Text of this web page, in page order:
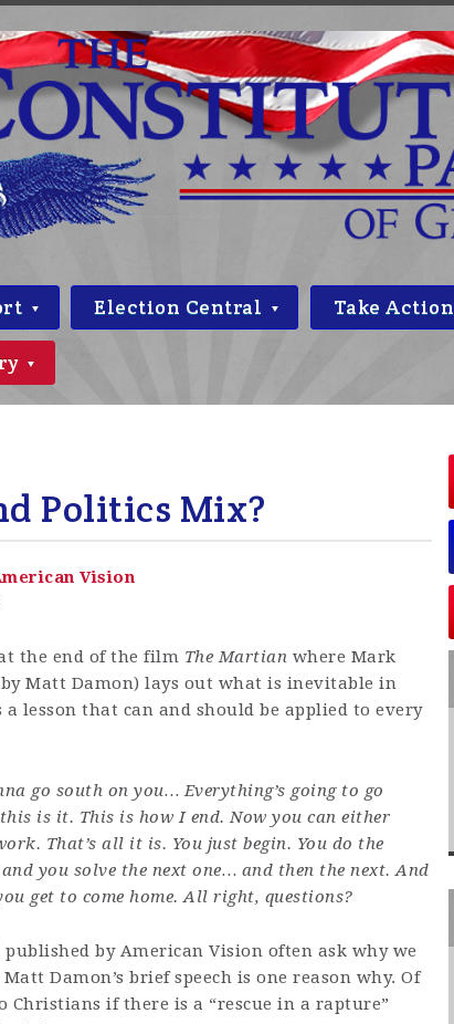
Election Central Take Action
Politics Mix?
Vision
at the end of the film The Martian where Mark
Matt Damon) lays out what is inevitable in
a lesson that can and should be applied to every
go south on you… Everything’s going to go
is it. This is how I end. Now you can either
That’s all it is. You just begin. You do the
you solve the next one… and then the next. And
get to come home. All right, questions?
by American Vision often ask why we
Damon’s brief speech is one reason why. Of
Christians if there is a “rescue in a rapture”